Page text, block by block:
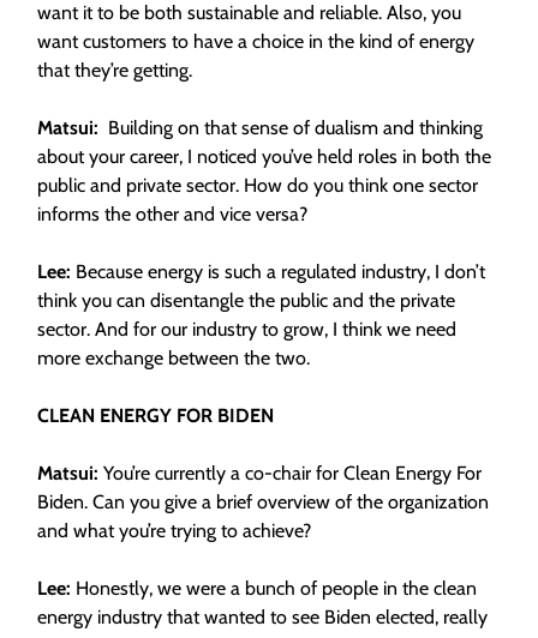
want it to be both sustainable and reliable. Also, you
want customers to have a choice in the kind of energy
that they’re getting.
Matsui: Building on that sense of dualism and thinking
about your career, I noticed you’ve held roles in both the
public and private sector. How do you think one sector
informs the other and vice versa?
Lee: Because energy is such a regulated industry, I don’t
think you can disentangle the public and the private
sector. And for our industry to grow, I think we need
more exchange between the two.
CLEAN ENERGY FOR BIDEN
Matsui: You’re currently a co-chair for Clean Energy For
Biden. Can you give a brief overview of the organization
and what you’re trying to achieve?
Lee: Honestly, we were a bunch of people in the clean
energy industry that wanted to see Biden elected, really